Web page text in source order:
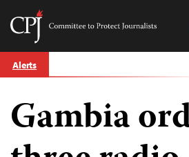
Skip
to
Committee
Journalists
Alerts
Gambia